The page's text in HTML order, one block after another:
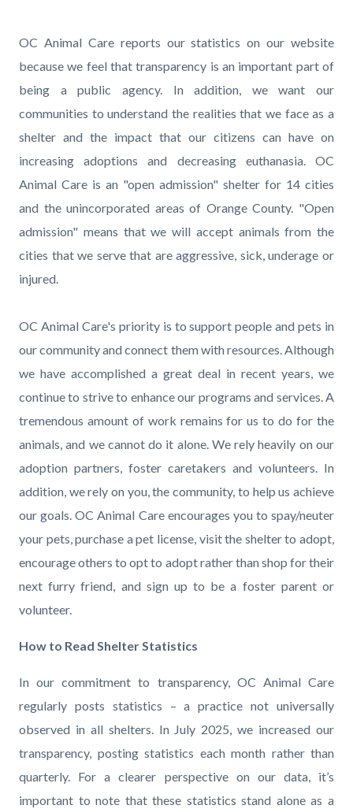
Content
block
block-
countyoc-
content
Content
block
block-
89312898-
1786144378
Body
OC Animal Care reports our statistics on our website
because we feel that transparency is an important part of
being a public agency. In addition, we want our
communities to understand the realities that we face as a
shelter and the impact that our citizens can have on
increasing adoptions and decreasing euthanasia. OC
Animal Care is an "open admission" shelter for 14 cities
and the unincorporated areas of Orange County. "Open
admission" means that we will accept animals from the
cities that we serve that are aggressive, sick, underage or
injured.
OC Animal Care's priority is to support people and pets in
our community and connect them with resources. Although
we have accomplished a great deal in recent years, we
continue to strive to enhance our programs and services. A
tremendous amount of work remains for us to do for the
animals, and we cannot do it alone. We rely heavily on our
adoption partners, foster caretakers and volunteers. In
addition, we rely on you, the community, to help us achieve
our goals. OC Animal Care encourages you to spay/neuter
your pets, purchase a pet license, visit the shelter to adopt,
encourage others to opt to adopt rather than shop for their
next furry friend, and sign up to be a foster parent or
volunteer.
How to Read Shelter Statistics
In our commitment to transparency, OC Animal Care
regularly posts statistics – a practice not universally
observed in all shelters. In July 2025, we increased our
transparency, posting statistics each month rather than
quarterly. For a clearer perspective on our data, it’s
important to note that these statistics stand alone as a